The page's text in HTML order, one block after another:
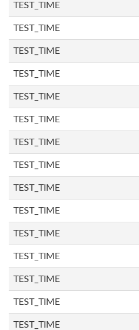
TEST_TIME
TEST_TIME
TEST_TIME
TEST_TIME
TEST_TIME
TEST_TIME
TEST_TIME
TEST_TIME
TEST_TIME
TEST_TIME
TEST_TIME
TEST_TIME
TEST_TIME
TEST_TIME
TEST_TIME